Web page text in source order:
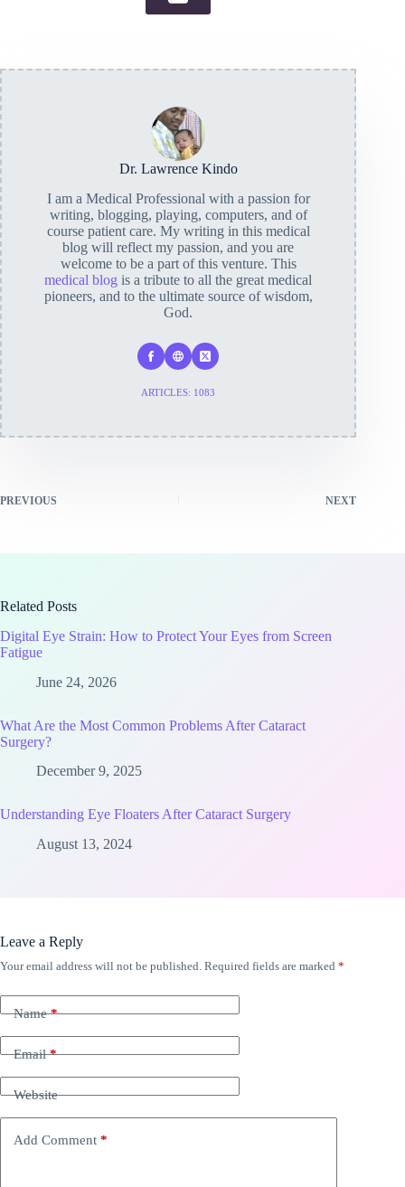
Dr. Lawrence Kindo
I am a Medical Professional with a passion for
writing, blogging, playing, computers, and of
course patient care. My writing in this medical
blog will reflect my passion, and you are
welcome to be a part of this venture. This
medical blog is a tribute to all the great medical
pioneers, and to the ultimate source of wisdom,
God.
ARTICLES: 1083
PREVIOUS NEXT
Related Posts
Digital Eye Strain: How to Protect Your Eyes from Screen
Fatigue
June 24, 2026
What Are the Most Common Problems After Cataract
Surgery?
December 9, 2025
Understanding Eye Floaters After Cataract Surgery
August 13, 2024
Leave a Reply
Your email address will not be published. Required fields are marked *
Name*
Email*
Website
Add Comment *